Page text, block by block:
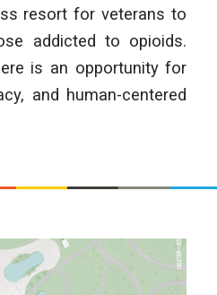
resort for veterans to
addicted to opioids.
is an opportunity for
and human-centered